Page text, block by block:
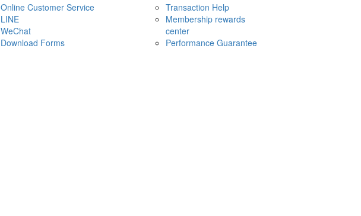
Online Customer Service
LINE
WeChat
Download Forms
Transaction Help
Membership rewards
center
Performance Guarantee